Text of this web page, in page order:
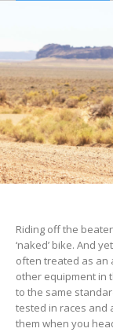
Riding off the
‘naked’ bike. And
often treated as an
other equipment in
to the same
tested in races and
them when you